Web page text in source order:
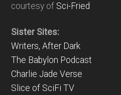
courtesy of Sci-Fried
Sister Sites:
Writers, After Dark
The Babylon Podcast
Charlie Jade Verse
Slice of SciFi TV